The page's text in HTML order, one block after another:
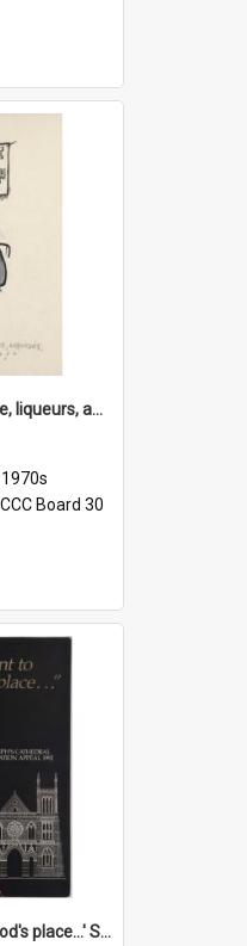
'... followed by coffee, liqueurs, and a punch-up!'
CCC Board 30
'A commitment to God's place...' St Joseph's Cathedral restoration appeal, 1992